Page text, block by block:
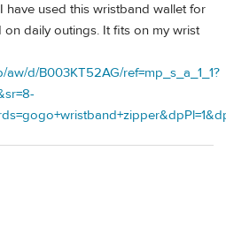
have used this wristband wallet for
daily outings. It fits on my wrist
d/B003KT52AG/ref=mp_s_a_1_1?